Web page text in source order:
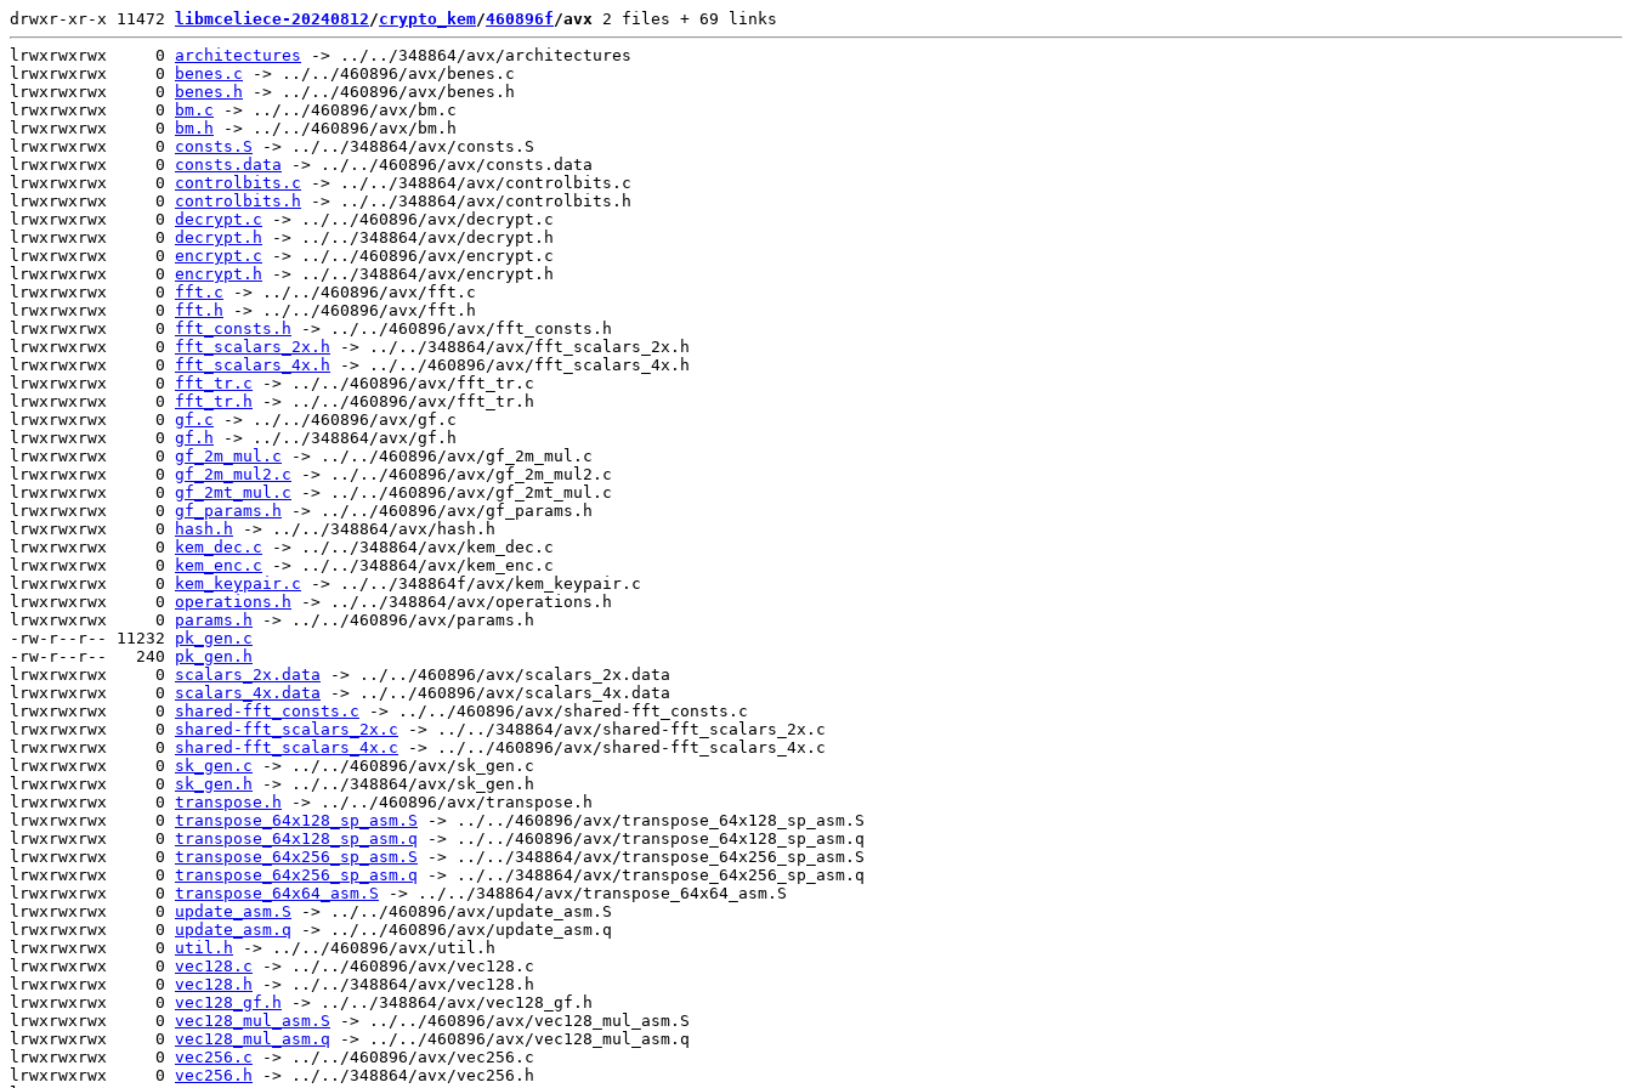
drwxr-xr-x 11472 libmceliece-20240812/crypto_kem/460896f/avx 2 files + 69 links
lrwxrwxrwx     0 architectures -> ../../348864/avx/architectures
lrwxrwxrwx     0
benes.c -> ../../460896/avx/benes.c
lrwxrwxrwx     0
benes.h -> ../../460896/avx/benes.h
lrwxrwxrwx     0
bm.c -> ../../460896/avx/bm.c
lrwxrwxrwx     0
bm.h -> ../../460896/avx/bm.h
lrwxrwxrwx     0 consts.S -> ../../348864/avx/consts.S
lrwxrwxrwx     0 consts.data -> ../../460896/avx/consts.data
lrwxrwxrwx     0 controlbits.c -> ../../348864/avx/controlbits.c
lrwxrwxrwx     0 controlbits.h -> ../../348864/avx/controlbits.h
lrwxrwxrwx     0 decrypt.c -> ../../460896/avx/decrypt.c
lrwxrwxrwx     0 decrypt.h -> ../../348864/avx/decrypt.h
lrwxrwxrwx     0 encrypt.c -> ../../460896/avx/encrypt.c
lrwxrwxrwx     0 encrypt.h -> ../../348864/avx/encrypt.h
lrwxrwxrwx     0 fft.c -> ../../460896/avx/fft.c
lrwxrwxrwx     0 fft.h -> ../../460896/avx/fft.h
lrwxrwxrwx     0 fft_consts.h -> ../../460896/avx/fft_consts.h
lrwxrwxrwx     0 fft_scalars_2x.h -> ../../348864/avx/fft_scalars_2x.h
lrwxrwxrwx     0 fft_scalars_4x.h -> ../../460896/avx/fft_scalars_4x.h
lrwxrwxrwx     0 fft_tr.c -> ../../460896/avx/fft_tr.c
lrwxrwxrwx     0 fft_tr.h -> ../../460896/avx/fft_tr.h
lrwxrwxrwx     0 gf.c -> ../../460896/avx/gf.c
lrwxrwxrwx     0 gf.h -> ../../348864/avx/gf.h
lrwxrwxrwx     0 gf_2m_mul.c -> ../../460896/avx/gf_2m_mul.c
lrwxrwxrwx     0 gf_2m_mul2.c -> ../../460896/avx/gf_2m_mul2.c
lrwxrwxrwx     0 gf_2mt_mul.c -> ../../460896/avx/gf_2mt_mul.c
lrwxrwxrwx     0 gf_params.h -> ../../460896/avx/gf_params.h
lrwxrwxrwx     0
hash.h -> ../../348864/avx/hash.h
lrwxrwxrwx     0
kem_dec.c -> ../../348864/avx/kem_dec.c
lrwxrwxrwx     0
kem_enc.c -> ../../348864/avx/kem_enc.c
lrwxrwxrwx     0
kem_keypair.c -> ../../348864f/avx/kem_keypair.c
lrwxrwxrwx     0 operations.h -> ../../348864/avx/operations.h
lrwxrwxrwx     0 params.h -> ../../460896/avx/params.h
-rw-r--r-- 11232 pk_gen.c
-rw-r--r--   240 pk_gen.h
lrwxrwxrwx     0 scalars_2x.data -> ../../460896/avx/scalars_2x.data
lrwxrwxrwx     0 scalars_4x.data -> ../../460896/avx/scalars_4x.data
lrwxrwxrwx     0 shared-fft_consts.c -> ../../460896/avx/shared-fft_consts.c
lrwxrwxrwx     0 shared-fft_scalars_2x.c -> ../../348864/avx/shared-fft_scalars_2x.c
lrwxrwxrwx     0 shared-fft_scalars_4x.c -> ../../460896/avx/shared-fft_scalars_4x.c
lrwxrwxrwx     0 sk_gen.c -> ../../460896/avx/sk_gen.c
lrwxrwxrwx     0 sk_gen.h -> ../../348864/avx/sk_gen.h
lrwxrwxrwx     0 transpose.h -> ../../460896/avx/transpose.h
lrwxrwxrwx     0 transpose_64x128_sp_asm.S -> ../../460896/avx/transpose_64x128_sp_asm.S
lrwxrwxrwx     0 transpose_64x128_sp_asm.q -> ../../460896/avx/transpose_64x128_sp_asm.q
lrwxrwxrwx     0 transpose_64x256_sp_asm.S -> ../../348864/avx/transpose_64x256_sp_asm.S
lrwxrwxrwx     0 transpose_64x256_sp_asm.q -> ../../348864/avx/transpose_64x256_sp_asm.q
lrwxrwxrwx     0 transpose_64x64_asm.S -> ../../348864/avx/transpose_64x64_asm.S
lrwxrwxrwx     0 update_asm.S -> ../../460896/avx/update_asm.S
lrwxrwxrwx     0 update_asm.q -> ../../460896/avx/update_asm.q
lrwxrwxrwx     0 util.h -> ../../460896/avx/util.h
lrwxrwxrwx     0 vec128.c -> ../../460896/avx/vec128.c
lrwxrwxrwx     0 vec128.h -> ../../348864/avx/vec128.h
lrwxrwxrwx     0 vec128_gf.h -> ../../348864/avx/vec128_gf.h
lrwxrwxrwx     0 vec128_mul_asm.S -> ../../460896/avx/vec128_mul_asm.S
lrwxrwxrwx     0 vec128_mul_asm.q -> ../../460896/avx/vec128_mul_asm.q
lrwxrwxrwx     0 vec256.c -> ../../460896/avx/vec256.c
lrwxrwxrwx     0 vec256.h -> ../../348864/avx/vec256.h